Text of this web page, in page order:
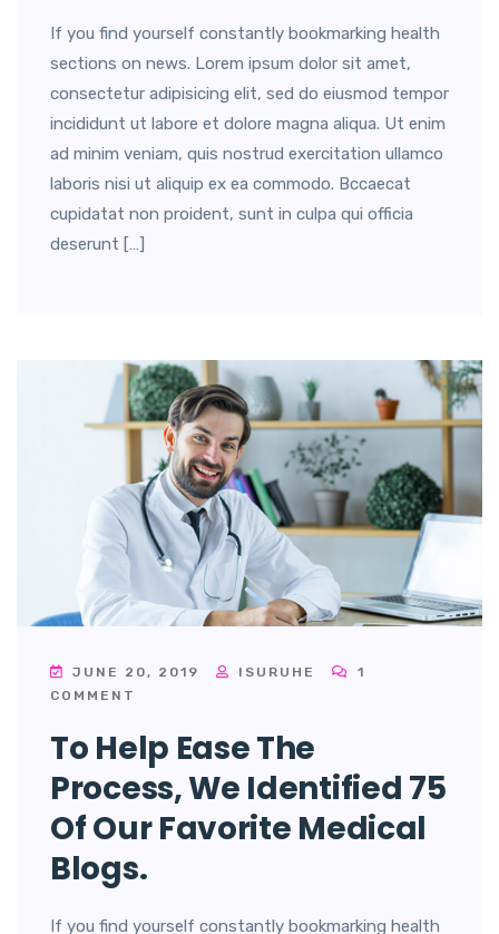
If you find yourself constantly bookmarking health
sections on news. Lorem ipsum dolor sit amet,
consectetur adipisicing elit, sed do eiusmod tempor
incididunt ut labore et dolore magna aliqua. Ut enim
ad minim veniam, quis nostrud exercitation ullamco
laboris nisi ut aliquip ex ea commodo. Bccaecat
cupidatat non proident, sunt in culpa qui officia
deserunt […]
JUNE 20, 2019 ISURUHE
1
COMMENT
To Help Ease The
Process, We Identified 75
Of Our Favorite Medical
Blogs.
If you find yourself constantly bookmarking health